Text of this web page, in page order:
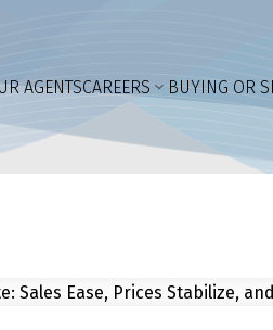
AGENTSCAREERS BUYING OR